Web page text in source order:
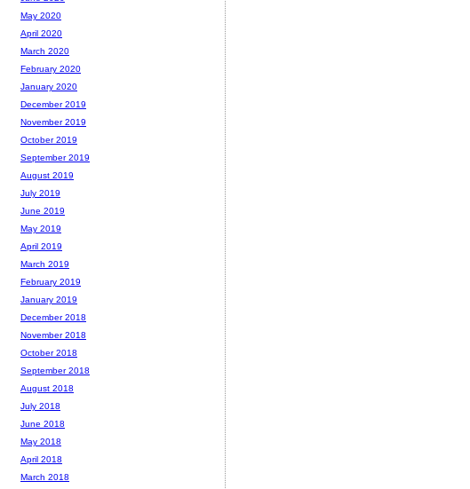
May 2020
April 2020
March 2020
February 2020
January 2020
December 2019
November 2019
October 2019
September 2019
August 2019
July 2019
June 2019
May 2019
April 2019
March 2019
February 2019
January 2019
December 2018
November 2018
October 2018
September 2018
August 2018
July 2018
June 2018
May 2018
April 2018
March 2018